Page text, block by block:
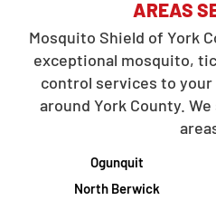
AREAS
Mosquito Shield of York
exceptional mosquito,
control services to
around York County.
Ogunquit
North Berwick